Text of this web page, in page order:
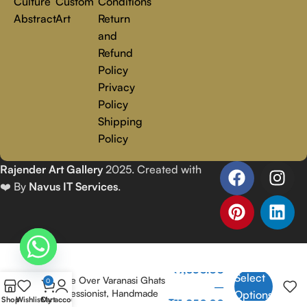
AbstractArt
Return
and
Refund
Policy
Privacy
Policy
Shipping
Policy
Rajender Art Gallery2025. Created with
❤️ By Navus IT Services.
Banaras Ghat 1 | Golden
Sunrise Over Varanasi Ghats
| Impressionist, Handmade
₹ 7,350.00
–
₹11,850.00
Select
Options
ShopWishlist
0
Cart
My account